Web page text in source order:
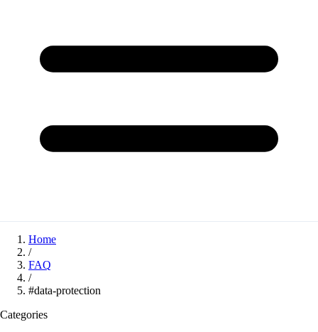
Home
/
FAQ
/
#data-protection
Categories